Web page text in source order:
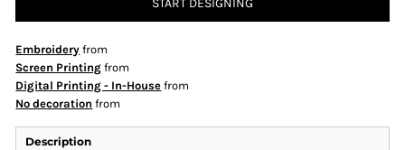
START DESIGNING
Embroidery from
Screen Printing from
Digital Printing - In-House from
No decoration from
Description